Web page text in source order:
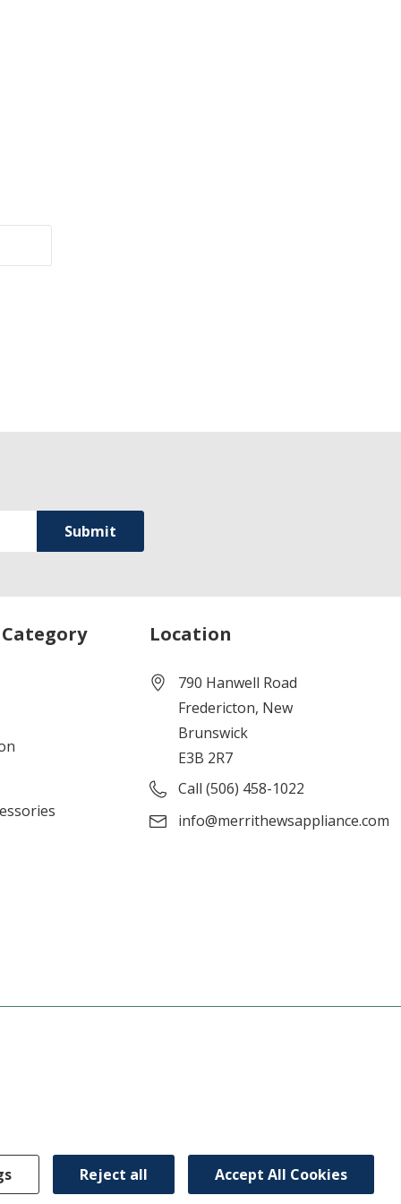
Category Location
790 Hanwell Road
Fredericton, New
Brunswick
E3B 2R7
Call (506) 458-1022
info@merrithewsappliance.com
Reject all Accept All Cookies